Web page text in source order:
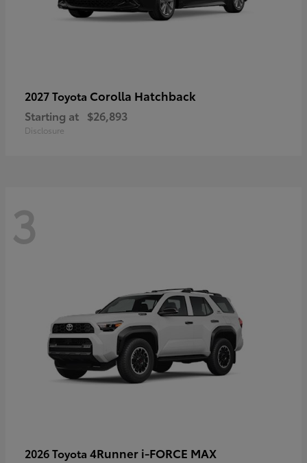
2027 Toyota Corolla Hatchback
Starting at $26,893
Disclosure
3
2026 Toyota 4Runner i-FORCE MAX